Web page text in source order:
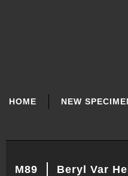
NAVIGATION
HOME NEW
M89 Beryl Var